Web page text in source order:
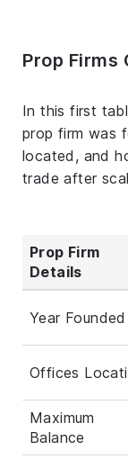
Prop Firms
In this first
prop firm was
located, and
trade after
Prop Firm
Details
Year Founded
Offices
Maximum
Balance